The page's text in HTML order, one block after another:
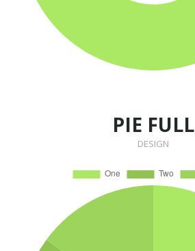
PIE FULL
DESIGN